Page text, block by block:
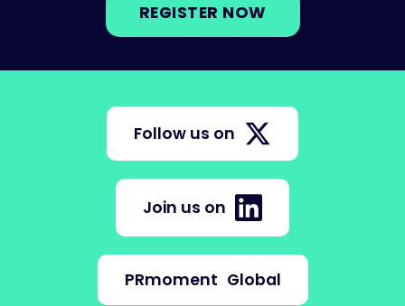
REGISTER NOW
Follow us on
Join us on
PRmoment Global